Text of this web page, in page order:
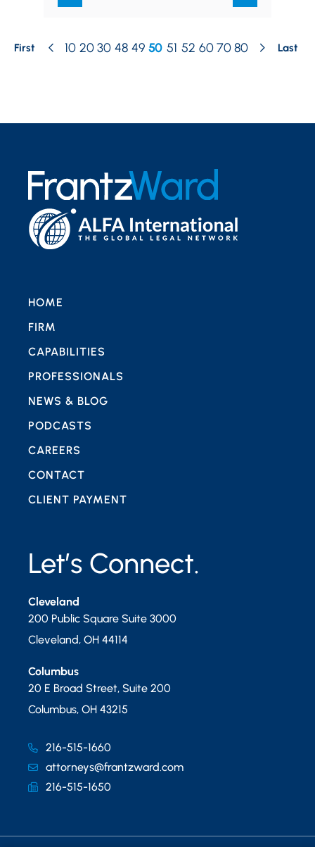
First 10 2030 48 49 50 51 52 60 70 80 Last
Let’s Connect.
Cleveland
200 Public Square Suite 3000
Cleveland, OH 44114
Columbus
20 E Broad Street, Suite 200
Columbus, OH 43215
216-515-1660
attorneys@frantzward.com
216-515-1650
HOME
FIRM
CAPABILITIES
PROFESSIONALS
NEWS & BLOG
PODCASTS
CAREERS
CONTACT
CLIENT PAYMENT